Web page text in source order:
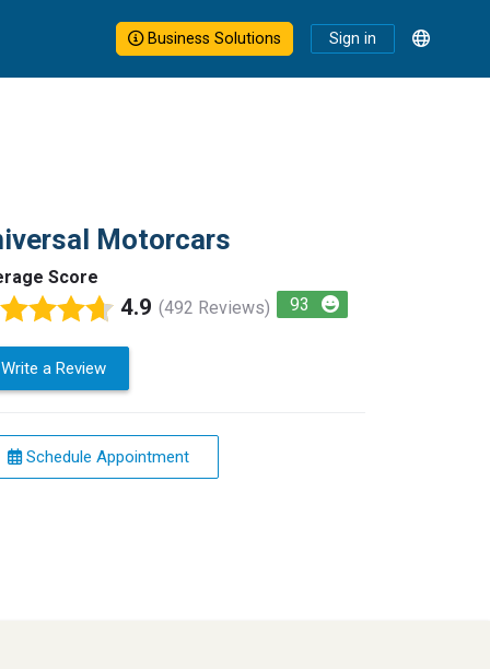
Business Solutions Sign in
Motorcars
Score
4.9 (492 Reviews) 93
Write a Review
Schedule Appointment